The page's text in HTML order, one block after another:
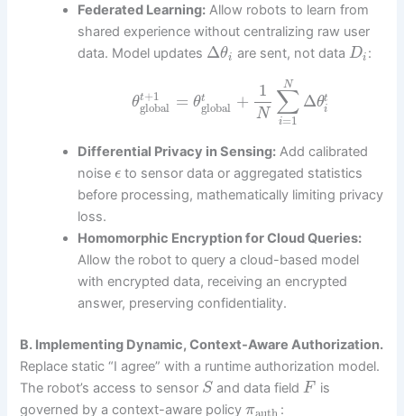
Federated Learning: Allow robots to learn from
shared experience without centralizing raw user
data. Model updates Δθi are sent, not data Di :
θt+1
global = θt
global +
1
N ∑
i=1
N
Δθt
i
Differential Privacy in Sensing: Add calibrated
noiseϵ to sensor data or aggregated statistics
before processing, mathematically limiting privacy
loss.
Homomorphic Encryption for Cloud Queries:
Allow the robot to query a cloud-based model
with encrypted data, receiving an encrypted
answer, preserving confidentiality.
B. Implementing Dynamic, Context-Aware Authorization.
Replace static “I agree” with a runtime authorization model.
The robot’s access to sensor S and data fieldF is
governed by a context-aware policyπauth :